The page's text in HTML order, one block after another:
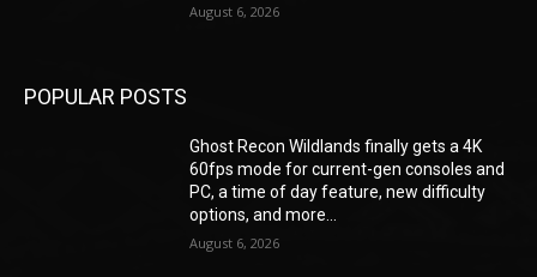
August 6, 2026
POPULAR POSTS
Ghost Recon Wildlands finally gets a 4K
60fps mode for current-gen consoles and
PC, a time of day feature, new difficulty
options, and more...
August 6, 2026